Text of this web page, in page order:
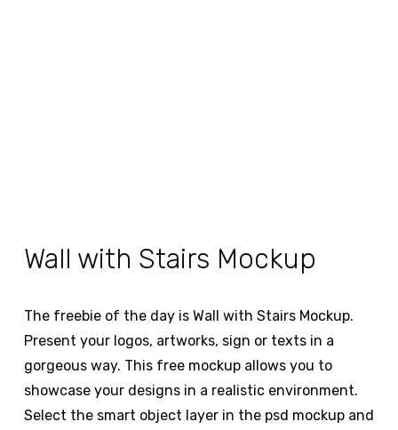
Wall with Stairs Mockup
The freebie of the day is Wall with Stairs Mockup.
Present your logos, artworks, sign or texts in a
gorgeous way. This free mockup allows you to
showcase your designs in a realistic environment.
Select the smart object layer in the psd mockup and